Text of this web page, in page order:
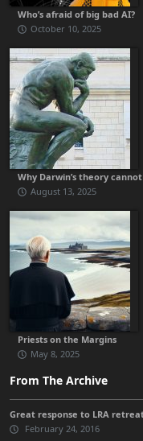
Who’s afraid of big bad AI?
October 10, 2025
Why Darwin’s theory
August 13, 2025
Priests on the Margins
May 8, 2025
From The Archive
Great response to LRA
February 24, 2016